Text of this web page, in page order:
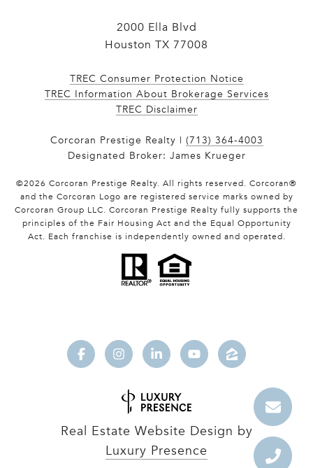
2000 Ella Blvd
Houston TX 77008
TREC Consumer Protection Notice
TREC Information About Brokerage Services
​​​​​​​TREC Disclaimer
Corcoran Prestige Realty | (713) 364-4003
Designated Broker: James Krueger
©2026 Corcoran Prestige Realty. All rights reserved. Corcoran®
and the Corcoran Logo are registered service marks owned by
Corcoran Group LLC. Corcoran Prestige Realty fully supports the
principles of the Fair Housing Act and the Equal Opportunity
Act. Each franchise is independently owned and operated.
Real Estate Website Design by
Luxury Presence